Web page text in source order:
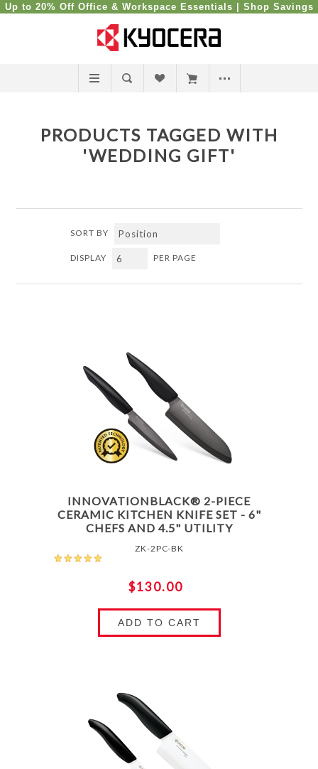
Up to 20% Off Office & Workspace Essentials | Shop Savings
PRODUCTS TAGGED WITH
'WEDDING GIFT'
SORT BY
DISPLAY PER PAGE
INNOVATIONBLACK® 2-PIECE
CERAMIC KITCHEN KNIFE SET - 6"
CHEFS AND 4.5" UTILITY
ZK-2PC-BK
$130.00
ADD TO CART